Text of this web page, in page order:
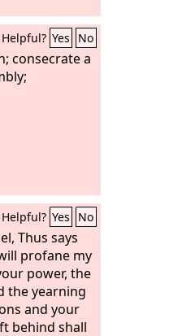
Helpful? Yes No
consecrate a
Helpful? Yes No
Thus says
profane my
power, the
the yearning
and your
behind shall